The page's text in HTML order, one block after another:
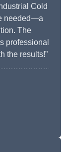
Cold
needed—a
The
professional
the results!”